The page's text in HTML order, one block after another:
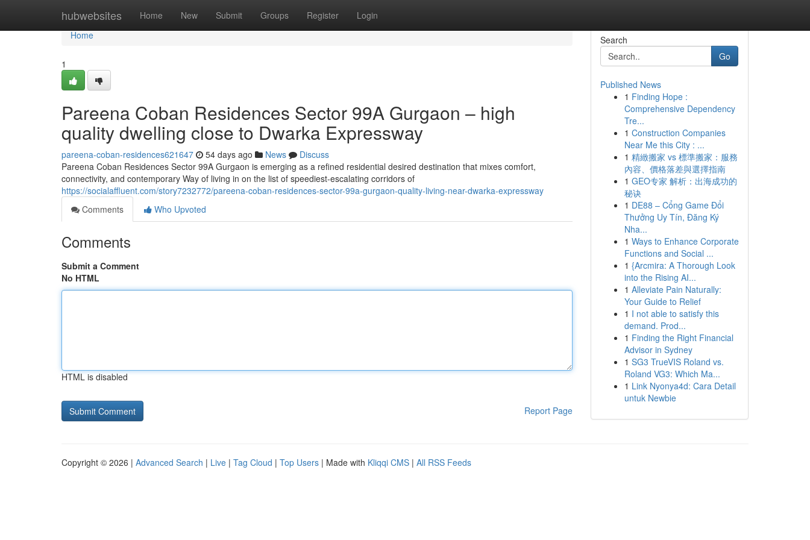
hubwebsites Home New Submit Groups Register Login
Home
Home
1
Pareena Coban Residences Sector 99A Gurgaon – high
quality dwelling close to Dwarka Expressway
pareena-coban-residences621647 54 days ago News
Discuss
Pareena Coban Residences Sector 99A Gurgaon is emerging as a refined residential desired destination that mixes comfort,
connectivity, and contemporary Way of living in on the list of speediest-escalating corridors of
https://socialaffluent.com/story7232772/pareena-coban-residences-sector-99a-gurgaon-quality-living-near-dwarka-expressway
Comments
Who Upvoted
Comments
Submit a Comment
No HTML
HTML is disabled
Report Page
Search
Go
Published News
1 Finding Hope :
Comprehensive Dependency
Tre...
1 Construction Companies
Near Me this City : ...
1 精緻搬家 vs 標準搬家：服務
內容、價格落差與選擇指南
1 GEO专家 解析：出海成功的
秘诀
1 DE88 – Cổng Game Đổi
Thưởng Uy Tín, Đăng Ký
Nha...
1 Ways to Enhance Corporate
Functions and Social ...
1 {Arcmira: A Thorough Look
into the Rising AI...
1 Alleviate Pain Naturally:
Your Guide to Relief
1 I not able to satisfy this
demand. Prod...
1 Finding the Right Financial
Advisor in Sydney
1 SG3 TrueVIS Roland vs.
Roland VG3: Which Ma...
1 Link Nyonya4d: Cara Detail
untuk Newbie
Copyright © 2026 | Advanced Search | Live | Tag Cloud | Top Users | Made with Kliqqi CMS | All RSS Feeds